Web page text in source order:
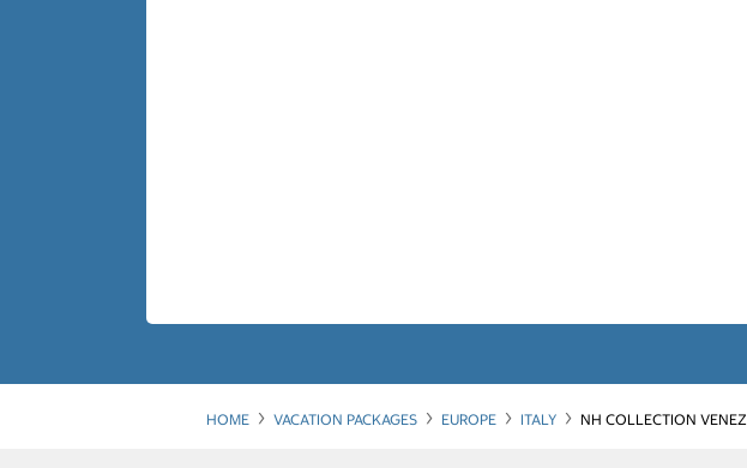
HOME VACATION PACKAGES EUROPE ITALY NH COLLECTION